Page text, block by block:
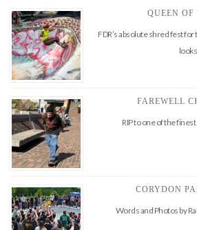
QUEEN OF
FDR’s absolute shred fest
FAREWELL
RIP to one of the
CORYDON
Words and Photos by